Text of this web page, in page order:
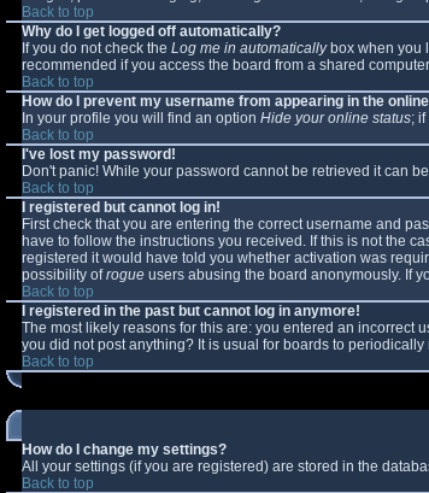
Back to top
Why do I get logged off automatically?
If you do not check the Log me in automaticallybox when you
recommended if you access the board from a shared
Back to top
How do I prevent my username from appearing in the
In your profile you will find an option Hide your online status;
Back to top
I've lost my password!
Don't panic! While your password cannot be retrieved it can
Back to top
I registered but cannot log in!
First check that you are entering the correct username and
have to follow the instructions you received. If this is not the
registered it would have told you whether activation was
possibility ofrogue users abusing the board anonymously. If
Back to top
I registered in the past but cannot log in anymore!
The most likely reasons for this are: you entered an incorrect
you did not post anything? It is usual for boards to
Back to top
How do I change my settings?
All your settings (if you are registered) are stored in the
Back to top